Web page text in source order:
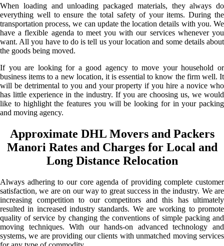
When loading and unloading packaged materials, they always do
everything well to ensure the total safety of your items. During the
transportation process, we can update the location details with you. We
have a flexible agenda to meet you with our services whenever you
want. All you have to do is tell us your location and some details about
the goods being moved.
If you are looking for a good agency to move your household or
business items to a new location, it is essential to know the firm well. It
will be detrimental to you and your property if you hire a novice who
has little experience in the industry. If you are choosing us, we would
like to highlight the features you will be looking for in your packing
and moving agency.
Approximate DHL Movers and Packers
Manori Rates and Charges for Local and
Long Distance Relocation
Always adhering to our core agenda of providing complete customer
satisfaction, we are on our way to great success in the industry. We are
increasing competition to our competitors and this has ultimately
resulted in increased industry standards. We are working to promote
quality of service by changing the conventions of simple packing and
moving techniques. With our hands-on advanced technology and
systems, we are providing our clients with unmatched moving services